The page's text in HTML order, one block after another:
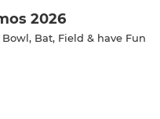
2026
Bat, Field & have Fun